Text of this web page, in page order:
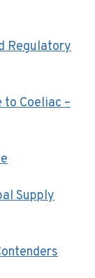
Regulatory
to Coeliac –
Supply